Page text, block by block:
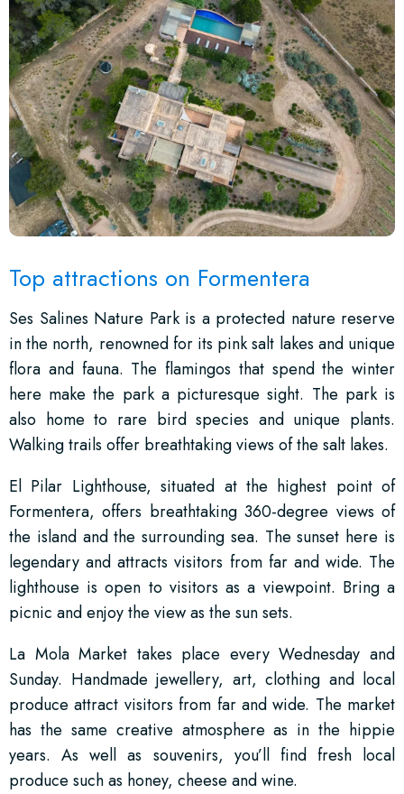
Top attractions on Formentera
Ses Salines Nature Park is a protected nature reserve
in the north, renowned for its pink salt lakes and unique
flora and fauna. The flamingos that spend the winter
here make the park a picturesque sight. The park is
also home to rare bird species and unique plants.
Walking trails offer breathtaking views of the salt lakes.
El Pilar Lighthouse, situated at the highest point of
Formentera, offers breathtaking 360-degree views of
the island and the surrounding sea. The sunset here is
legendary and attracts visitors from far and wide. The
lighthouse is open to visitors as a viewpoint. Bring a
picnic and enjoy the view as the sun sets.
La Mola Market takes place every Wednesday and
Sunday. Handmade jewellery, art, clothing and local
produce attract visitors from far and wide. The market
has the same creative atmosphere as in the hippie
years. As well as souvenirs, you’ll find fresh local
produce such as honey, cheese and wine.